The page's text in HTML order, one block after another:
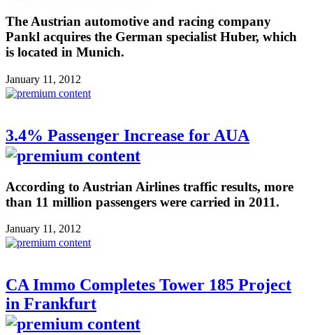
The Austrian automotive and racing company
Pankl acquires the German specialist Huber, which
is located in Munich.
January 11, 2012
3.4% Passenger Increase for AUA
According to Austrian Airlines traffic results, more
than 11 million passengers were carried in 2011.
January 11, 2012
CA Immo Completes Tower 185 Project
in Frankfurt